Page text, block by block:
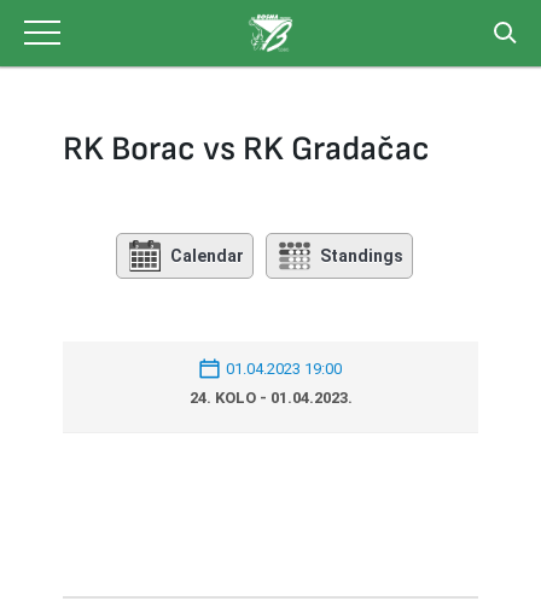
content
RK Borac vs RK Gradačac
Calendar Standings
01.04.2023 19:00
24. KOLO - 01.04.2023.